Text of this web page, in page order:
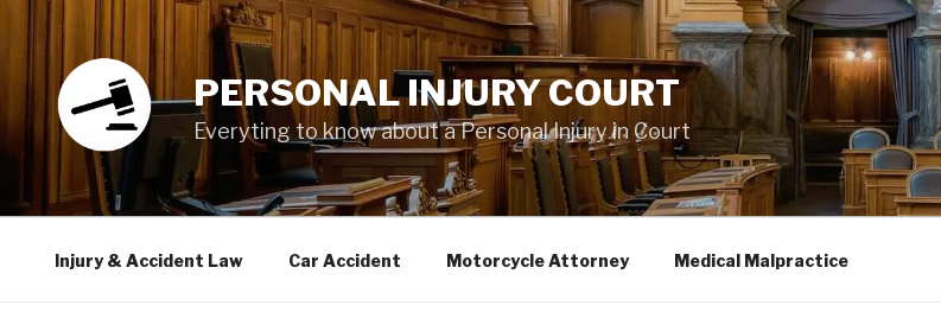
content
PERSONAL INJURY COURT
Everyting to know about a Personal Injury in Court
Injury & Accident Law Car Accident Motorcycle Attorney Medical Malpractice